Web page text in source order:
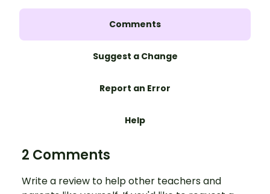
Comments
Suggest a Change
Report an Error
Help
2 Comments
Write a review to help other teachers and